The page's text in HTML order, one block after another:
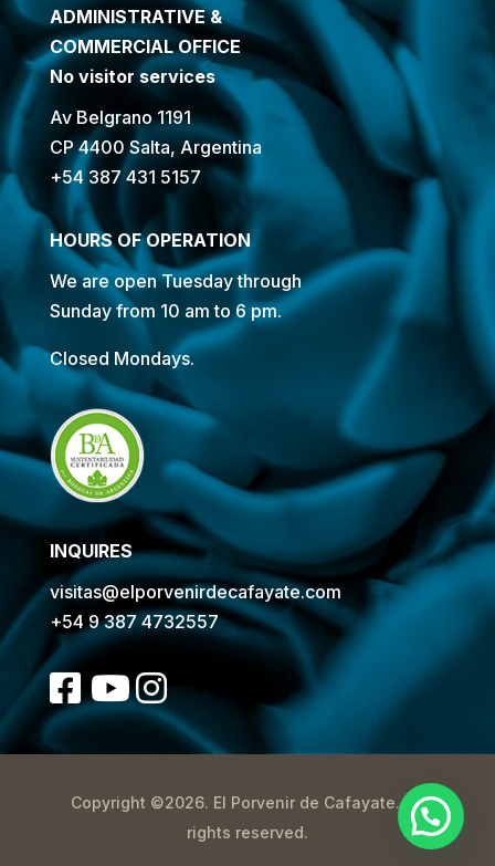
ADMINISTRATIVE &
COMMERCIAL OFFICE
No visitor services
Av Belgrano 1191
CP 4400 Salta, Argentina
+54 387 431 5157
HOURS OF OPERATION
We are open Tuesday through
Sunday from 10 am to 6 pm.
Closed Mondays.
INQUIRES
visitas@elporvenirdecafayate.com
+54 9 387 4732557
Copyright ©2026. El Porvenir de Cafayate. All
rights reserved.